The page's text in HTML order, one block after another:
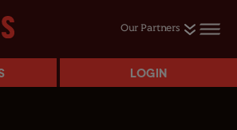
Our Partners
LOGIN